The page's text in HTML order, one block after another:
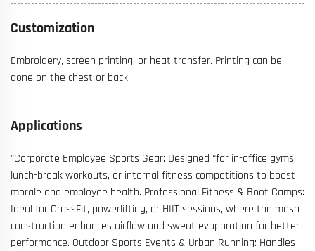
Customization
Embroidery, screen printing, or heat transfer. Printing can be
done on the chest or back.
Applications
"Corporate Employee Sports Gear: Designed “for in-office gyms,
lunch-break workouts, or internal fitness competitions to boost
morale and employee health. Professional Fitness & Boot Camps:
Ideal for CrossFit, powerlifting, or HIIT sessions, where the mesh
construction enhances airflow and sweat evaporation for better
performance. Outdoor Sports Events & Urban Running: Handles